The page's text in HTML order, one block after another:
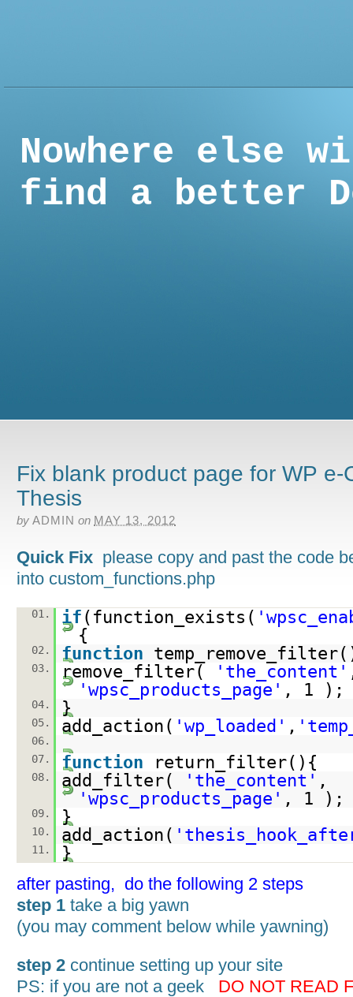
Nowhere else
find a better
Fix blank product page for WP e-
Thesis
by ADMIN on MAY 13, 2012
Quick Fix please copy and past the code
into custom_functions.php
01. if (function_exists(
{
02. function
03. remove_filter( 'the_content'
'wpsc_products_page' , 1 );
04. }
05. add_action( 'wp_loaded' ,
06.
07.
function return_filter(){
08. add_filter( 'the_content' ,
'wpsc_products_page' , 1 );
09. }
10. add_action(
11. }
after pasting, do the following 2 steps
step 1 take a big yawn
(you may comment below while yawning)
step 2 continue setting up your site
PS: if you are not a geek
DO NOT READ